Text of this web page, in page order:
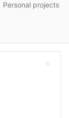
Personal projects